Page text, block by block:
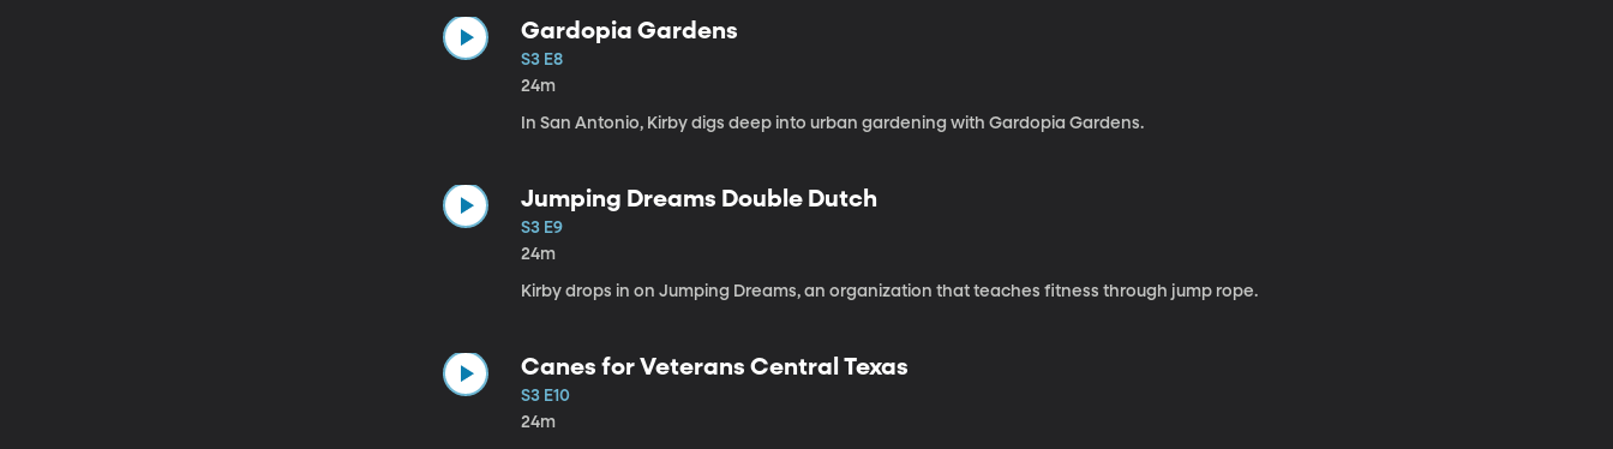
Gardopia Gardens
S3 E8
24m
In San Antonio, Kirby digs deep into urban gardening with Gardopia Gardens.
Jumping Dreams Double Dutch
S3 E9
24m
Kirby drops in on Jumping Dreams, an organization that teaches fitness through jump rope.
Canes for Veterans Central Texas
S3 E10
24m